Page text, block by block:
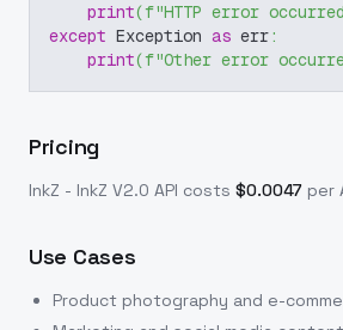
print(f"HTTP error
except Exception as err:
print(f"Other error
Pricing
InkZ - InkZ V2.0 API costs $0.0047 per
Use Cases
Product photography and e-